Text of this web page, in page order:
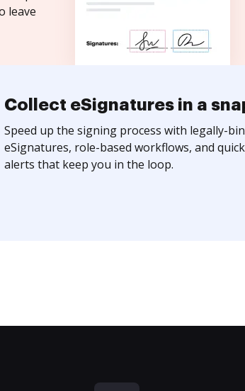
leave
Collect eSignatures in a
Speed up the signing process with legally-
eSignatures, role-based workflows, and
alerts that keep you in the loop.